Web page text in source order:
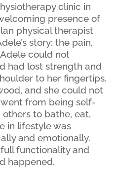
clinic in
presence of
physical therapist
story: the pain,
could not
had lost strength and
to her fingertips.
and she could not
from being self-
to bathe, eat,
in lifestyle was
and emotionally.
functionality and
happened.